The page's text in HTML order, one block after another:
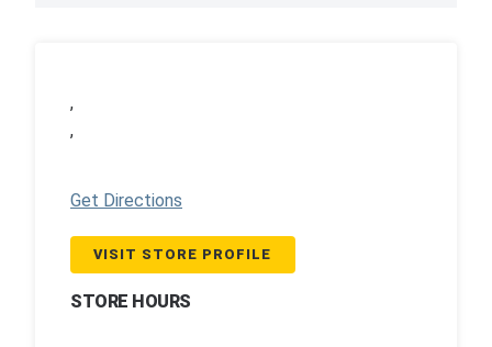
,
,
Get Directions
VISIT STORE PROFILE
STORE HOURS